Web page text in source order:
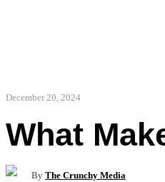
December 20, 2024
What
By The Crunchy Media